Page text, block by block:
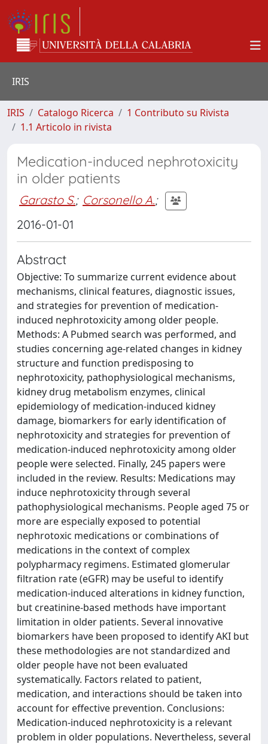
IRIS
IRIS Catalogo Ricerca
1 Contributo su Rivista
1.1 Articolo in rivista
Medication-induced nephrotoxicity
in older patients
Garasto S.; Corsonello A.;
2016-01-01
Abstract
Objective: To summarize current evidence about
mechanisms, clinical features, diagnostic issues,
and strategies for prevention of medication-
induced nephrotoxicity among older people.
Methods: A Pubmed search was performed, and
studies concerning age-related changes in kidney
structure and function predisposing to
nephrotoxicity, pathophysiological mechanisms,
kidney drug metabolism enzymes, clinical
epidemiology of medication-induced kidney
damage, biomarkers for early identification of
nephrotoxicity and strategies for prevention of
medication-induced nephrotoxicity among older
people were selected. Finally, 245 papers were
included in the review. Results: Medications may
induce nephrotoxicity through several
pathophysiological mechanisms. People aged 75 or
more are especially exposed to potential
nephrotoxic medications or combinations of
medications in the context of complex
polypharmacy regimens. Estimated glomerular
filtration rate (eGFR) may be useful to identify
medication-induced alterations in kidney function,
but creatinine-based methods have important
limitation in older patients. Several innovative
biomarkers have been proposed to identify AKI but
these methodologies are not standardized and
older people have not been evaluated
systematically. Factors related to patient,
medication, and interactions should be taken into
account for effective prevention. Conclusions:
Medication-induced nephrotoxicity is a relevant
problem in older populations. Nevertheless, several